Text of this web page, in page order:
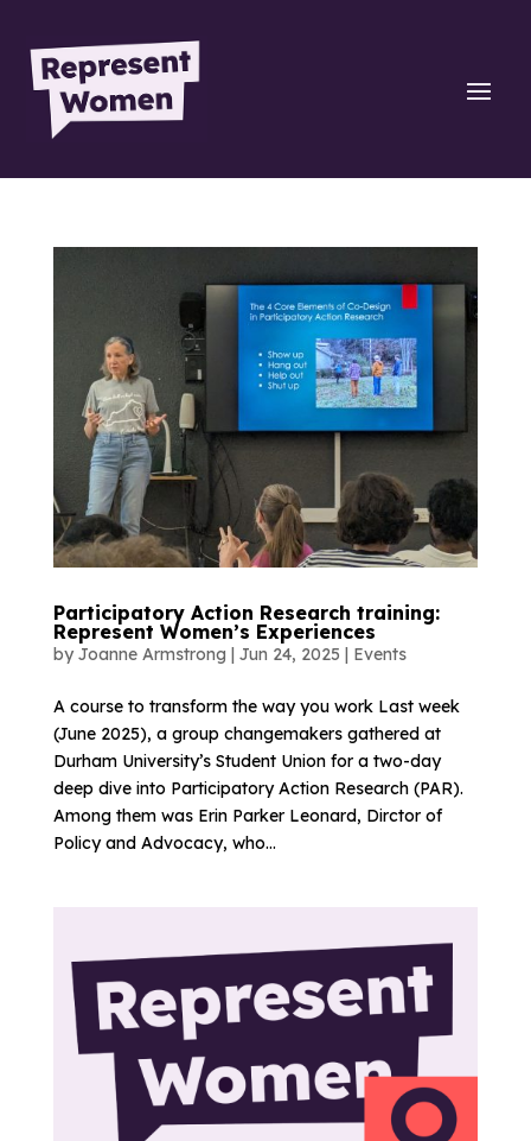
Participatory Action Research training:
Represent Women’s Experiences
by Joanne Armstrong | Jun 24, 2025 | Events
A course to transform the way you work Last week
(June 2025), a group changemakers gathered at
Durham University’s Student Union for a two-day
deep dive into Participatory Action Research (PAR).
Among them was Erin Parker Leonard, Dirctor of
Policy and Advocacy, who...